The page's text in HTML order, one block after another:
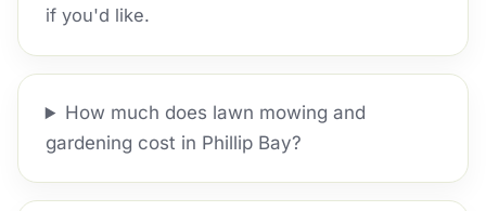
if you'd like.
How much does lawn mowing and
gardening cost in Phillip Bay?